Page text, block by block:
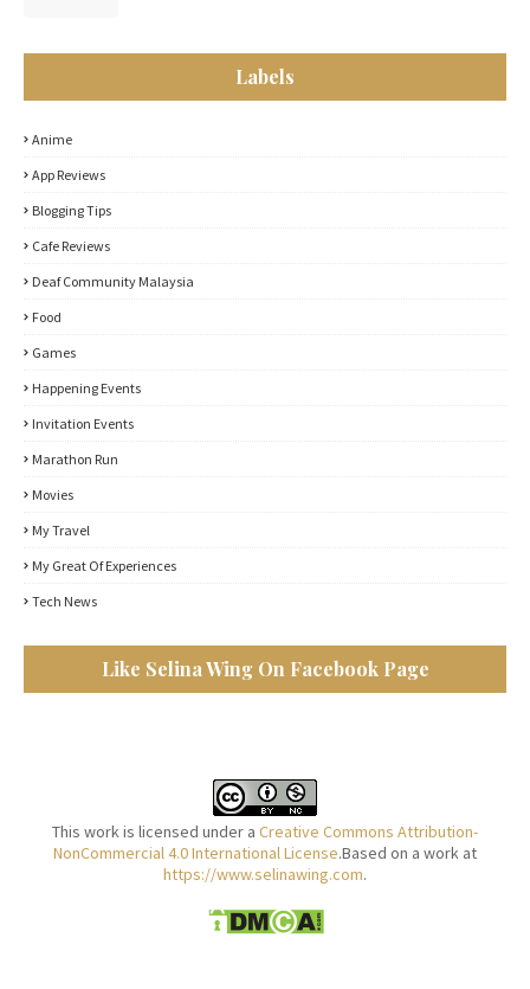
Labels
Anime
App Reviews
Blogging Tips
Cafe Reviews
Deaf Community Malaysia
Food
Games
Happening Events
Invitation Events
Marathon Run
Movies
My Travel
My Great Of Experiences
Tech News
Like Selina Wing On Facebook Page
This work is licensed under a Creative Commons Attribution-
NonCommercial 4.0 International License.Based on a work at
https://www.selinawing.com.